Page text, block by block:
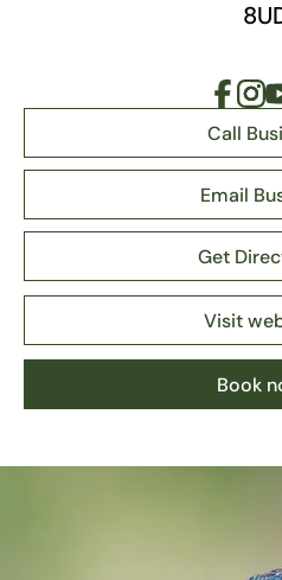
Call
Email
Get
Visit
Book